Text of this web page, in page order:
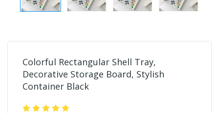
Colorful Rectangular Shell Tray,
Decorative Storage Board, Stylish
Container Black